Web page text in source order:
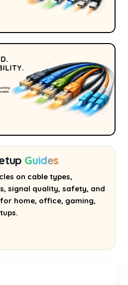
Guides
on cable types,
signal quality, safety, and
home, office, gaming,